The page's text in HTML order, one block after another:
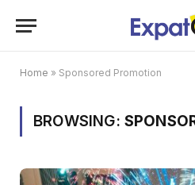
Home » Sponsored Promotion
BROWSING: